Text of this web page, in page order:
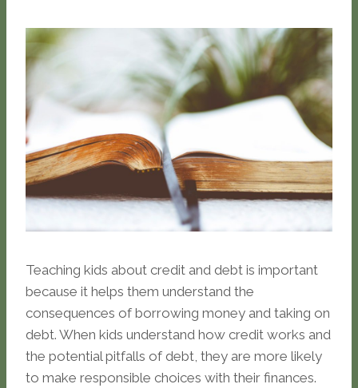
Teaching kids about credit and debt is important
because it helps them understand the
consequences of borrowing money and taking on
debt. When kids understand how credit works and
the potential pitfalls of debt, they are more likely
to make responsible choices with their finances.